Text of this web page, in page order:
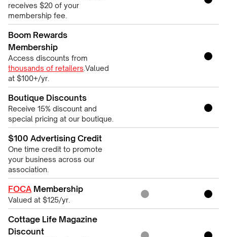
receives $20 of your
membership fee.
Boom Rewards
Membership
Access discounts from
thousands of retailers .Valued
at $100+/yr.
Boutique Discounts
Receive 15% discount and
special pricing at our boutique.
$100 Advertising Credit
One time credit to promote
your business across our
association.
FOCA Membership
Valued at $125/yr.
Cottage Life Magazine
Discount